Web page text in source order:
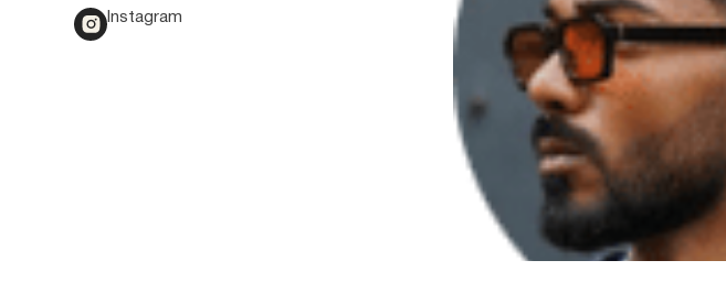
Instagram